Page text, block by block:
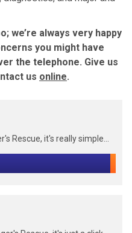
we’re always very happy
you might have
the telephone. Give us
us online.
Rescue, it's really simple...